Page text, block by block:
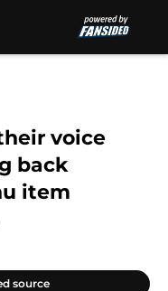
voice
back
item
source